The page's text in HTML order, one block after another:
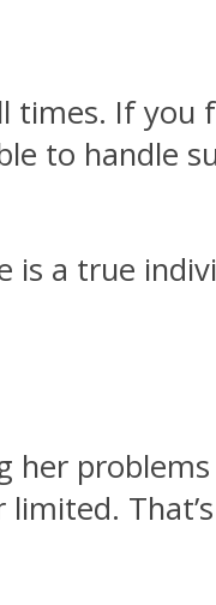
times. If you
to handle
is a true
her